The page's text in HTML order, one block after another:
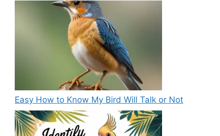
Easy How to Know My Bird Will Talk or Not